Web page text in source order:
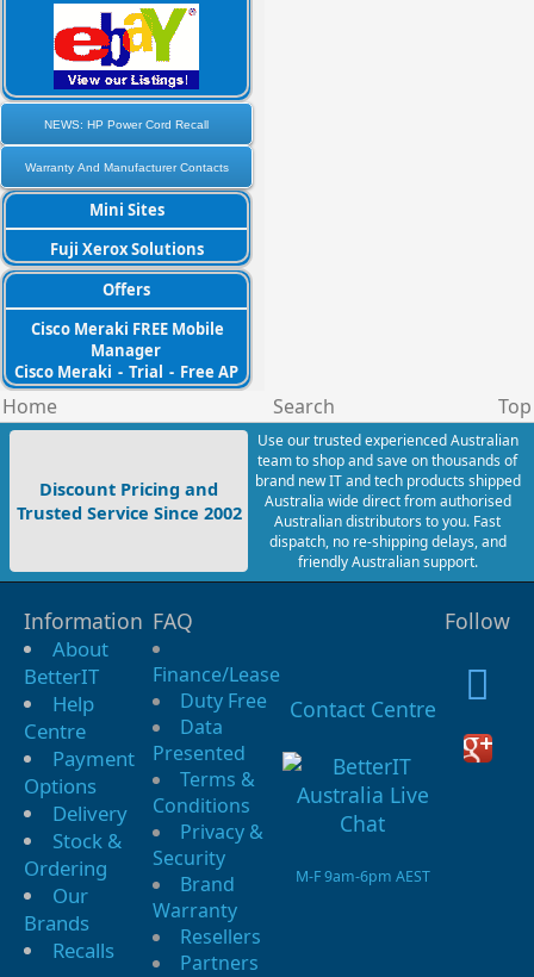
NEWS: HP Power Cord Recall
Warranty And Manufacturer Contacts
Mini Sites
Fuji Xerox Solutions
Offers
Cisco Meraki FREE Mobile
Manager
Cisco Meraki - Trial - Free AP
Home Search Top
Discount Pricing and
Trusted Service Since 2002
Use our trusted experienced Australian
team to shop and save on thousands of
brand new IT and tech products shipped
Australia wide direct from authorised
Australian distributors to you. Fast
dispatch, no re-shipping delays, and
friendly Australian support.
Information
About
BetterIT
Help
Centre
Payment
Options
Delivery
Stock &
Ordering
Our
Brands
Recalls
FAQ
Finance/Lease
Duty Free
Data
Presented
Terms &
Conditions
Privacy &
Security
Brand
Warranty
Resellers
Partners
Contact Centre
M-F 9am-6pm AEST
Follow